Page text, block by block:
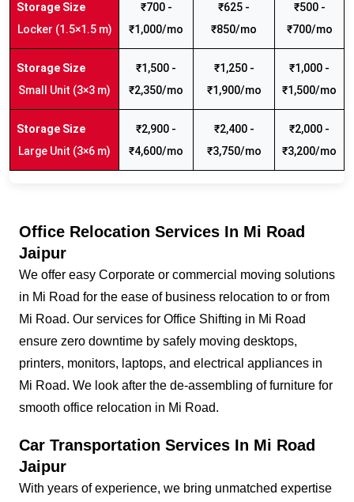
Locker (1.5×1.5 m)
₹700 -
₹1,000/mo
₹625 -
₹850/mo
₹500 -
₹700/mo
Small Unit (3×3 m)
₹1,500 -
₹2,350/mo
₹1,250 -
₹1,900/mo
₹1,000 -
₹1,500/mo
Large Unit (3×6 m)
₹2,900 -
₹4,600/mo
₹2,400 -
₹3,750/mo
₹2,000 -
₹3,200/mo
Office Relocation Services In Mi Road
Jaipur
We offer easy Corporate or commercial moving solutions
in Mi Road for the ease of business relocation to or from
Mi Road. Our services for Office Shifting in Mi Road
ensure zero downtime by safely moving desktops,
printers, monitors, laptops, and electrical appliances in
Mi Road. We look after the de-assembling of furniture for
smooth office relocation in Mi Road.
Car Transportation Services In Mi Road
Jaipur
With years of experience, we bring unmatched expertise